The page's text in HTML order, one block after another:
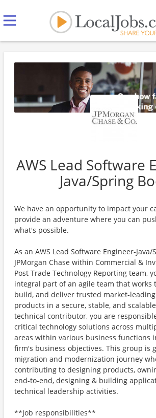
AWS Lead Software
Java/Spring
We have an opportunity to impact your
provide an adventure where you can
what's possible.
As an AWS Lead Software Engineer-
JPMorgan Chase within Commercial &
Post Trade Technology Reporting team,
integral part of an agile team that works
build, and deliver trusted market-
products in a secure, stable, and
technical contributor, you are
critical technology solutions across
areas within various business functions
firm's business objectives. This group is
migration and modernization journey
contributing to designing products,
end-to-end, designing & building
technical leadership activities.
**Job responsibilities**